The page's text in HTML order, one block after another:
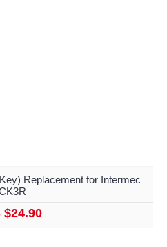
Replacement for Intermec
$24.90